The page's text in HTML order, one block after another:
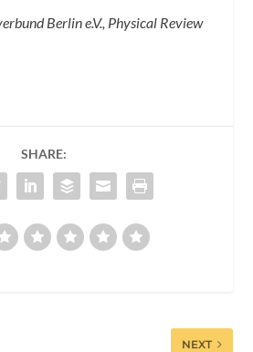
Berlin e.V., Physical Review
SHARE:
NEXT